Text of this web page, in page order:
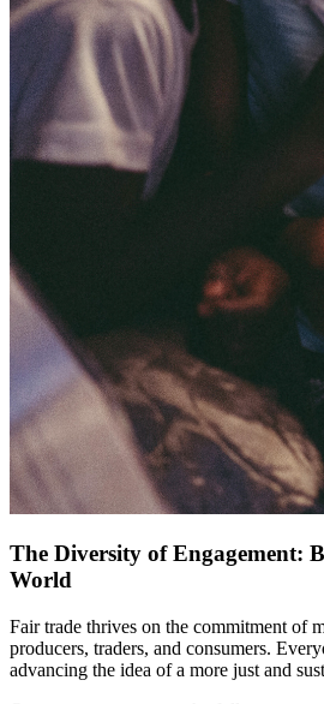
The Diversity of Engagement:
World
Fair trade thrives on the commitment of
producers, traders, and consumers.
advancing the idea of a more just and